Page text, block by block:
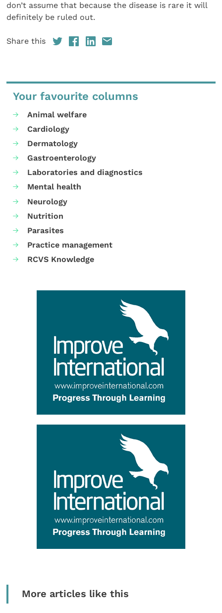
don’t assume that because the disease is rare it will
definitely be ruled out.
Share this
Your favourite columns
Animal welfare
Cardiology
Dermatology
Gastroenterology
Laboratories and diagnostics
Mental health
Neurology
Nutrition
Parasites
Practice management
RCVS Knowledge
More articles like this